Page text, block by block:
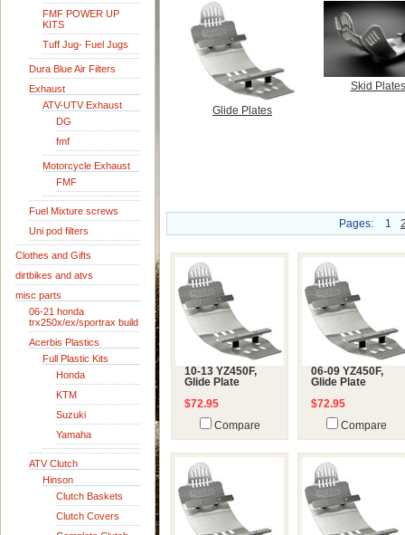
FMF POWER UP
KITS
Tuff Jug- Fuel Jugs
Dura Blue Air Filters
Exhaust
ATV-UTV Exhaust
DG
fmf
Motorcycle Exhaust
FMF
Fuel Mixture screws
Uni pod filters
Clothes and Gifts
dirtbikes and atvs
misc parts
06-21 honda
trx250x/ex/sportrax build
Acerbis Plastics
Full Plastic Kits
Honda
KTM
Suzuki
Yamaha
ATV Clutch
Hinson
Clutch Baskets
Clutch Covers
Glide Plates
Skid Plates
Pages: 1
10-13 YZ450F,
Glide Plate
$72.95
Compare
06-09 YZ450F,
Glide Plate
$72.95
Compare